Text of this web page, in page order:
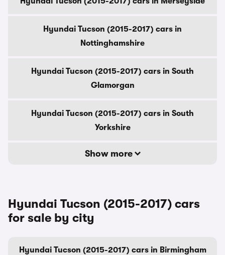
Hyundai Tucson (2015-2017) cars in
Nottinghamshire
Hyundai Tucson (2015-2017) cars in South
Glamorgan
Hyundai Tucson (2015-2017) cars in South
Yorkshire
Show more
Hyundai Tucson (2015-2017) cars
for sale by city
Hyundai Tucson (2015-2017) cars in Birmingham